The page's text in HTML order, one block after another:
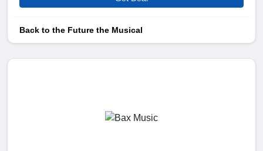
Back to the Future the Musical